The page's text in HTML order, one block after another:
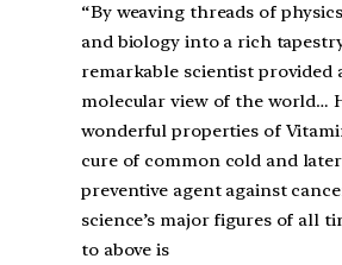
“By weaving threads of
and biology into a rich
remarkable scientist provided
molecular view of the world…
wonderful properties of
cure of common cold and later
preventive agent against
science’s major figures of all
to above is